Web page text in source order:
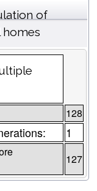
of
128
1
127